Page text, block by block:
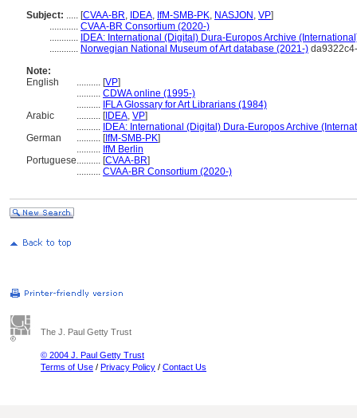
Subject: ..... [CVAA-BR, IDEA, IfM-SMB-PK, NASJON , VP]
............ CVAA-BR Consortium (2020-)
............ IDEA: International (Digital) Dura-Europos Archive
............ Norwegian National Museum of Art database (2021-)
Note:
English
.......... [VP]
.......... CDWA online (1995-)
.......... IFLA Glossary for Art Librarians (1984)
Arabic
.......... [IDEA, VP]
.......... IDEA: International (Digital) Dura-Europos Archive
German
.......... [IfM-SMB-PK]
.......... IfM Berlin
Portuguese.......... [CVAA-BR]
.......... CVAA-BR Consortium (2020-)
The J. Paul Getty Trust
© 2004 J. Paul Getty Trust
Terms of Use / Privacy Policy / Contact Us